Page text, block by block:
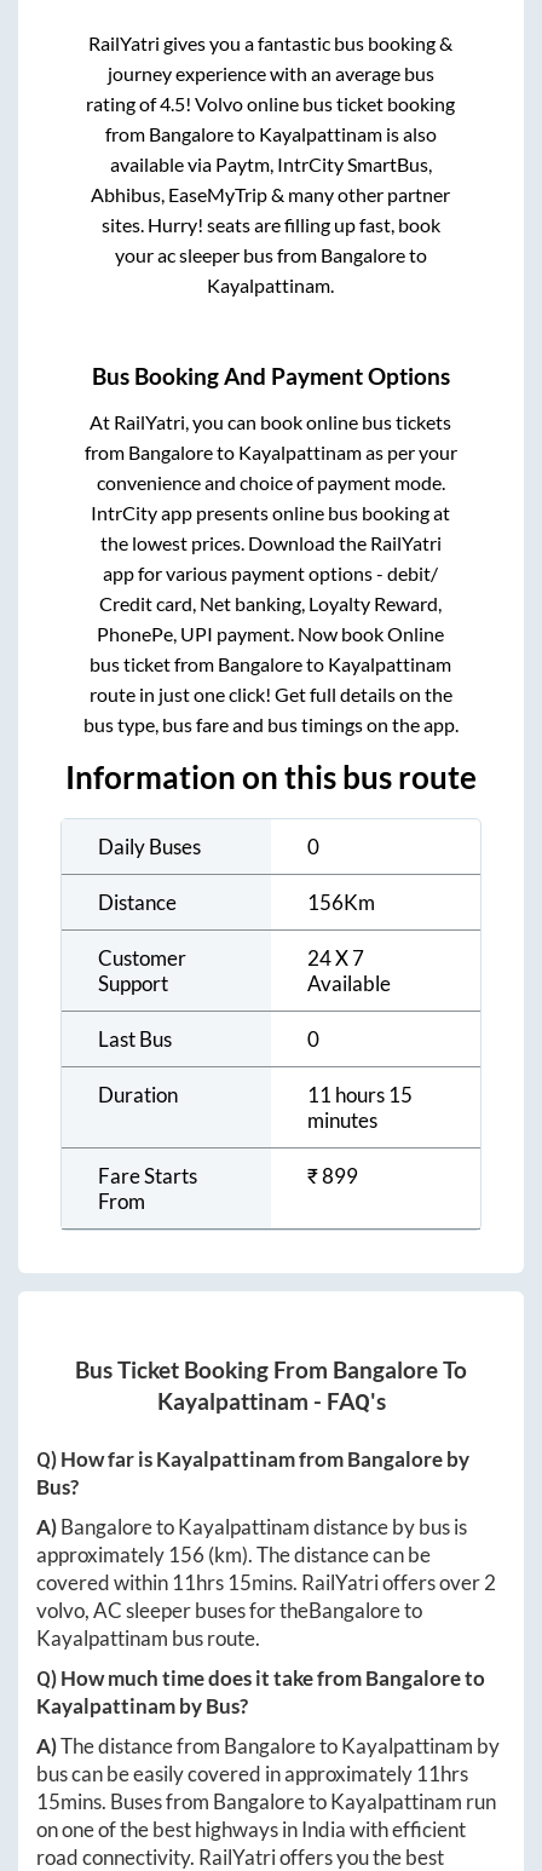
RailYatri gives you a fantastic bus booking &
journey experience with an average bus
rating of 4.5! Volvo online bus ticket booking
from Bangaloreto Kayalpattinamis also
available via Paytm, IntrCity SmartBus,
Abhibus, EaseMyTrip & many other partner
sites. Hurry! seats are filling up fast, book
your ac sleeper bus from Bangaloreto
Kayalpattinam.
Bus Booking And Payment Options
At RailYatri, you can book online bus tickets
from Bangaloreto Kayalpattinamas per your
convenience and choice of payment mode.
IntrCity app presents online bus booking at
the lowest prices. Download the RailYatri
app for various payment options - debit/
Credit card, Net banking, Loyalty Reward,
PhonePe, UPI payment. Now book Online
bus ticket from Bangaloreto Kayalpattinam
route in just one click! Get full details on the
bus type, bus fare and bus timings on the app.
Information on this bus route
Daily Buses 0
Distance 156Km
Customer
Support
24 X 7
Available
Last Bus 0
Duration
11 hours 15
minutes
Fare Starts
From
₹899
Bus Ticket Booking From BangaloreTo
Kayalpattinam - FAQ's
Q) How far isKayalpattinamfromBangaloreby
Bus?
A)BangaloretoKayalpattinamdistance by bus is
approximately 156 (km). The distance can be
covered within 11hrs 15mins. RailYatri offers over2
volvo, AC sleeper buses for theBangaloreto
Kayalpattinam bus route.
Q) How much time does it take fromBangaloreto
Kayalpattinamby Bus?
A)The distance from BangaloretoKayalpattinam by
bus can be easily covered in approximately 11hrs
15mins. Buses from BangaloretoKayalpattinam run
on one of the best highways in India with efficient
road connectivity. RailYatri offers you the best